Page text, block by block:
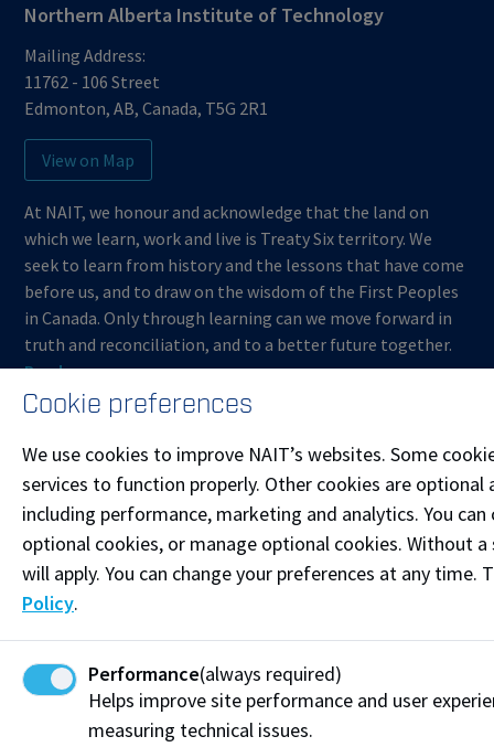
Northern Alberta Institute of Technology
Mailing Address:
11762 - 106 Street
Edmonton,AB,Canada, T5G 2R1
View on Map
At NAIT, we honour and acknowledge that the land on
which we learn, work and live is Treaty Six territory. We
seek to learn from history and the lessons that have come
before us, and to draw on the wisdom of the First Peoples
in Canada. Only through learning can we move forward in
truth and reconciliation, and to a better future together.
Read more
Start Live Chat
Join the Phone Queue
ContinuingEducation@nait.ca
Follow @NAITConEd on Instagram
Like our Facebook
Connect on LinkedIn
Cookie preferences
We use cookies to improve NAIT’s websites. Some
services to function properly. Other cookies are optional
including performance, marketing and analytics. You
optional cookies, or manage optional cookies. Without
will apply. You can change your preferences at any time.
Policy.
Performance(always required)
Helps improve site performance and user
measuring technical issues.